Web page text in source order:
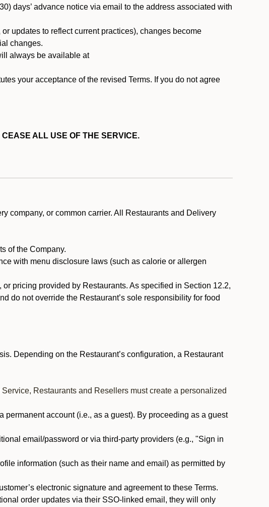
days’ advance notice via email to the address associated with
updates to reflect current practices), changes become
changes.
always be available at
your acceptance of the revised Terms. If you do not agree
CEASE ALL USE OF THE SERVICE.
company, or common carrier. All Restaurants and Delivery
of the Company.
with menu disclosure laws (such as calorie or allergen
pricing provided by Restaurants. As specified in Section 12.2,
do not override the Restaurant’s sole responsibility for food
Depending on the Restaurant’s configuration, a Restaurant
Restaurants and Resellers must create a personalized
account (i.e., as a guest). By proceeding as a guest
email/password or via third-party providers (e.g., "Sign in
information (such as their name and email) as permitted by
electronic signature and agreement to these Terms.
order updates via their SSO-linked email, they will only